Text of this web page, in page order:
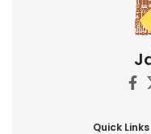
Quick Links